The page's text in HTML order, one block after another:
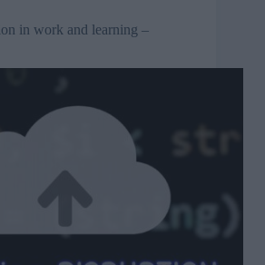
in work and learning –